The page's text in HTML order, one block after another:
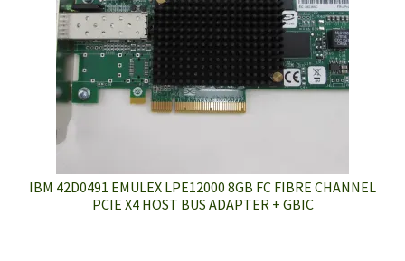
IBM 42D0491 EMULEX LPE12000 8GB FC FIBRE CHANNEL
PCIE X4 HOST BUS ADAPTER + GBIC